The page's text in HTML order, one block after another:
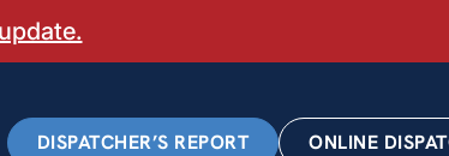
DISPATCHER’S REPORT ONLINE